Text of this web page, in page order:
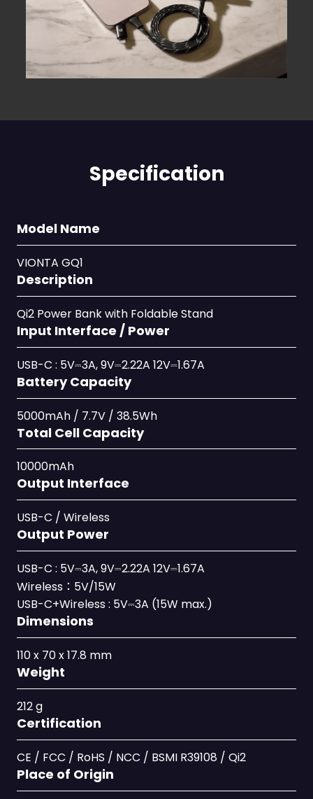
Specification
Model Name
VIONTA GQ1
Description
Qi2 Power Bank with Foldable Stand
Input Interface / Power
USB-C : 5V⎓3A, 9V⎓2.22A 12V⎓1.67A
Battery Capacity
5000mAh / 7.7V / 38.5Wh
Total Cell Capacity
10000mAh
Output Interface
USB-C / Wireless
Output Power
USB-C : 5V⎓3A, 9V⎓2.22A 12V⎓1.67A
Wireless：5V/15W
USB-C+Wireless : 5V⎓3A (15W max.)
Dimensions
110 x 70 x 17.8 mm
Weight
212 g
Certification
CE / FCC / RoHS / NCC / BSMI R39108 / Qi2
Place of Origin